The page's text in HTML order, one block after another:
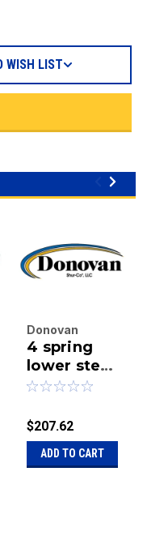
WISH LIST
Donovan
Enterprises
Inc.
|
6BENT
4 spring
lower steel
arm 36"
center
bend
$207.62
ADD TO CART